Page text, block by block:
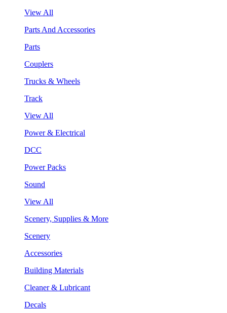
View All
Parts And Accessories
Parts
Couplers
Trucks & Wheels
Track
View All
Power & Electrical
DCC
Power Packs
Sound
View All
Scenery, Supplies & More
Scenery
Accessories
Building Materials
Cleaner & Lubricant
Decals